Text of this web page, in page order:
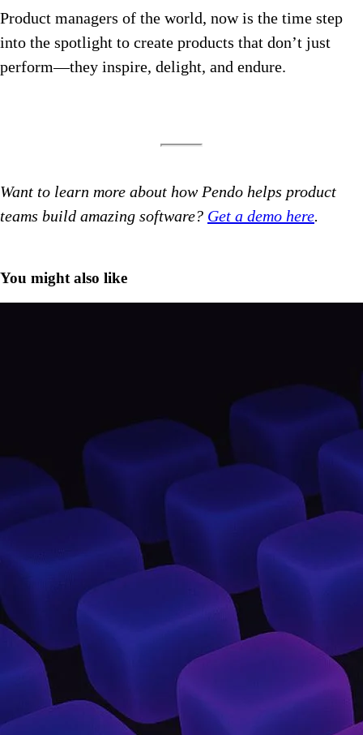
Product managers of the world, now is the time step
into the spotlight to create products that don’t just
perform—they inspire, delight, and endure.
Want to learn more about how Pendo helps product
teams build amazing software? Get a demo here.
You might also like